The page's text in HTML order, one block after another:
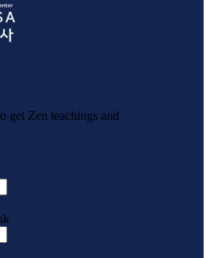
get Zen teachings and